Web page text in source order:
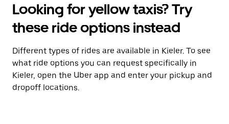
Looking for yellow taxis? Try
these ride options instead
Different types of rides are available in Kieler. To see
what ride options you can request specifically in
Kieler, open the Uber app and enter your pickup and
dropoff locations.